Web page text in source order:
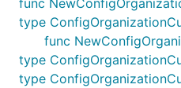
type
func
type
type